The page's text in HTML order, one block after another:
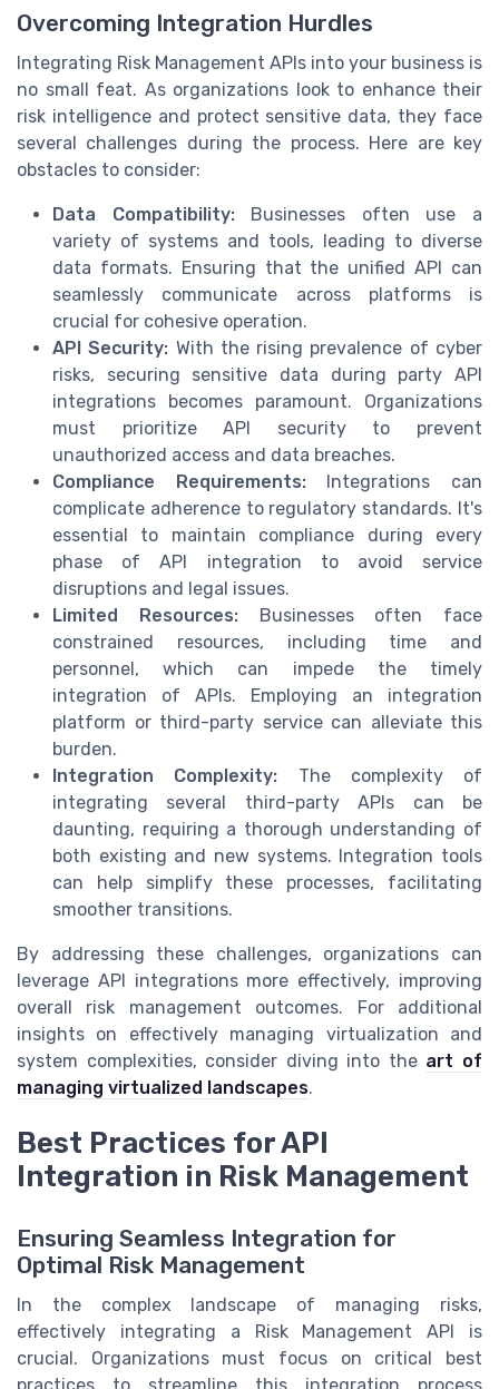
Overcoming Integration Hurdles
Integrating Risk Management APIs into your business is
no small feat. As organizations look to enhance their
risk intelligence and protect sensitive data, they face
several challenges during the process. Here are key
obstacles to consider:
Data Compatibility:Businesses often use a
variety of systems and tools, leading to diverse
data formats. Ensuring that the unified API can
seamlessly communicate across platforms is
crucial for cohesive operation.
API Security: With the rising prevalence of cyber
risks, securing sensitive data during party API
integrations becomes paramount. Organizations
must prioritize API security to prevent
unauthorized access and data breaches.
Compliance Requirements:Integrations can
complicate adherence to regulatory standards. It's
essential to maintain compliance during every
phase of API integration to avoid service
disruptions and legal issues.
Limited Resources:Businesses often face
constrained resources, including time and
personnel, which can impede the timely
integration of APIs. Employing an integration
platform or third-party service can alleviate this
burden.
Integration Complexity: The complexity of
integrating several third-party APIs can be
daunting, requiring a thorough understanding of
both existing and new systems. Integration tools
can help simplify these processes, facilitating
smoother transitions.
By addressing these challenges, organizations can
leverage API integrations more effectively, improving
overall risk management outcomes. For additional
insights on effectively managing virtualization and
system complexities, consider diving into the art of
managing virtualized landscapes.
Best Practices for API
Integration in Risk Management
Ensuring Seamless Integration for
Optimal Risk Management
In the complex landscape of managing risks,
effectively integrating a Risk Management API is
crucial. Organizations must focus on critical best